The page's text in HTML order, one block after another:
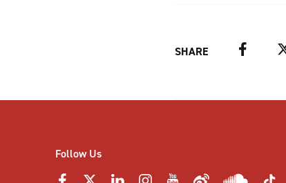
SHARE Facebook
Follow Us